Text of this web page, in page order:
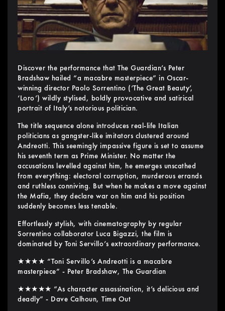
Discover the performance that The Guardian’s Peter
Bradshaw hailed “a macabre masterpiece” in Oscar-
winning director Paolo Sorrentino (‘The Great Beauty’,
‘Loro’) wildly stylised, boldly provocative and satirical
portrait of Italy’s notorious politician.
The title sequence alone introduces real-life Italian
politicians as gangster-like imitators clustered around
Andreotti. This seemingly impassive figure is set to assume
his seventh term as Prime Minister. No matter the
accusations levelled against him, he emerges unscathed
from everything: electoral corruption, murderous errands
and ruthless conniving. But when he makes a move against
the Mafia, they declare war on him and his position
suddenly becomes less tenable.
Effortlessly stylish, with cinematography by regular
Sorrentino collaborator Luca Bigazzi, the film is
dominated by Toni Servillo’s extraordinary performance.
★★★★ “Toni Servillo’s Andreotti is a macabre
masterpiece” - Peter Bradshaw, The Guardian
★★★★★ “As character assassination, it’s delicious and
deadly” - Dave Calhoun, Time Out